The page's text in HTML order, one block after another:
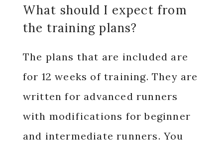
What should I expect from
the training plans?
The plans that are included are
for 12 weeks of training. They are
written for advanced runners
with modifications for beginner
and intermediate runners. You